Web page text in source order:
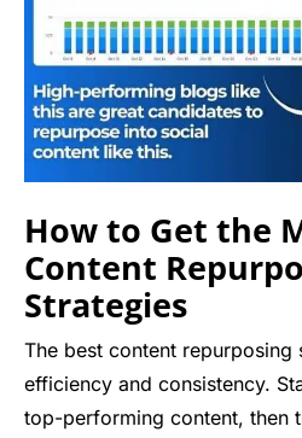
How to Get the
Content
Strategies
The best content repurposing
efficiency and consistency.
top-performing content, then